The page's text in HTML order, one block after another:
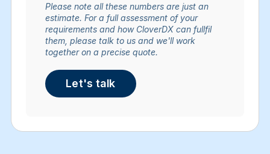
Please note all these numbers are just an
estimate. For a full assessment of your
requirements and how CloverDX can fullfil
them, please talk to us and we'll work
together on a precise quote.
Let's talk